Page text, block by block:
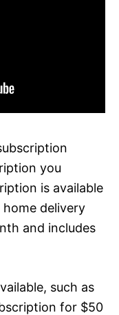
you
is available
delivery
and includes
such as
for $50